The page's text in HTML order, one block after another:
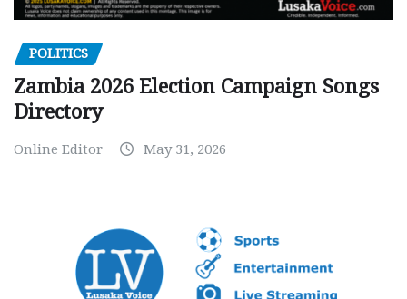
POLITICS
Zambia 2026 Election Campaign Songs
Directory
Online Editor May 31, 2026